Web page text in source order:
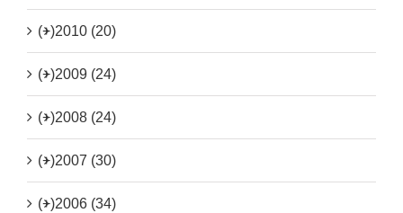
(+)2010 (20)
(+)2009 (24)
(+)2008 (24)
(+)2007 (30)
(+)2006 (34)